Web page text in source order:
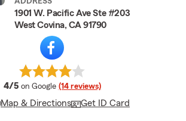
1901 W. Pacific Ave Ste #203
West Covina, CA 91790
4/5 average rating
on Google (14 reviews)
Map & Directions Get ID Card